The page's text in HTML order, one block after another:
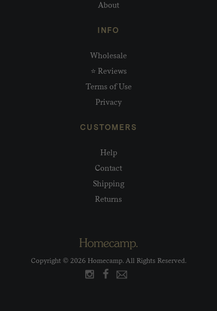
About
INFO
Wholesale
⭐ Reviews
Terms of Use
Privacy
CUSTOMERS
Help
Contact
Shipping
Returns
Copyright © 2026 Homecamp. All Rights Reserved.